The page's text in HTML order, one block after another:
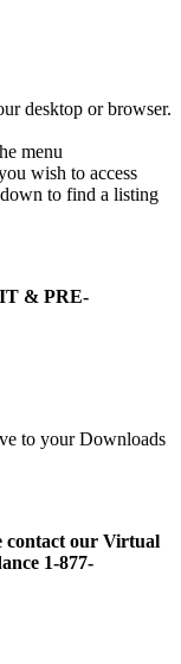
desktop or browser.
menu
wish to access
to find a listing
& PRE-
to your Downloads
contact our Virtual
1-877-